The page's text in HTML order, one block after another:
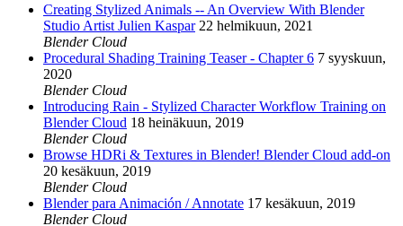
Creating Stylized Animals -- An Overview With Blender
Studio Artist Julien Kaspar 22 helmikuun, 2021
Blender Cloud
Procedural Shading Training Teaser - Chapter 6 7 syyskuun,
2020
Blender Cloud
Introducing Rain - Stylized Character Workflow Training on
Blender Cloud 18 heinäkuun, 2019
Blender Cloud
Browse HDRi & Textures in Blender! Blender Cloud add-on
20 kesäkuun, 2019
Blender Cloud
Blender para Animación / Annotate 17 kesäkuun, 2019
Blender Cloud